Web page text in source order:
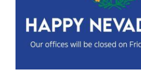
We Will Be Closed
Day